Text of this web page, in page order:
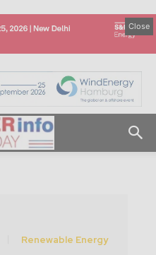
Close
Renewable Energy